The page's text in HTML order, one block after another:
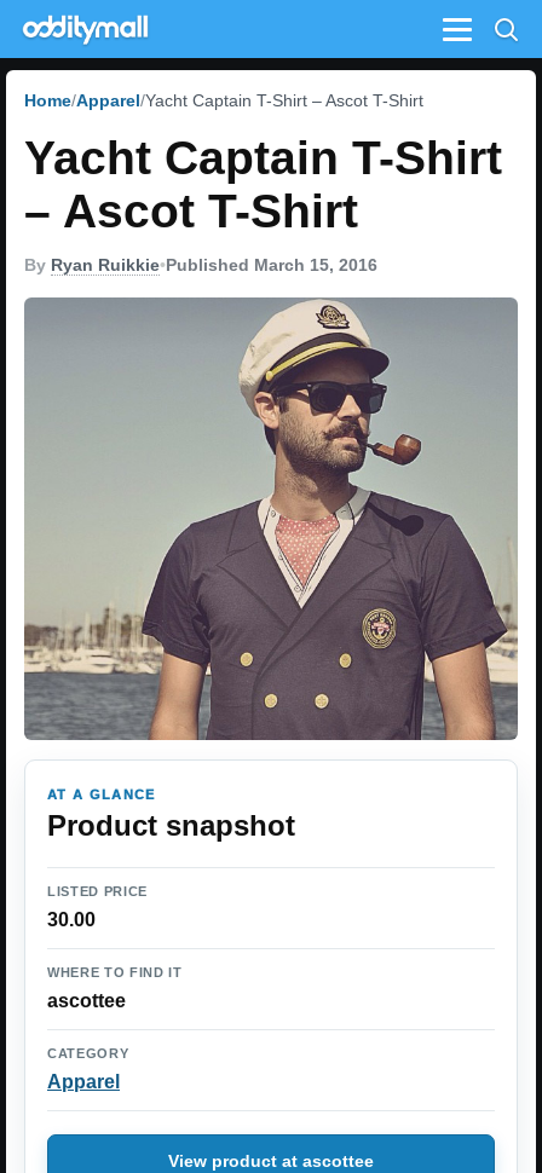
Menu
Home Apparel Yacht Captain T-Shirt – Ascot T-Shirt
Yacht Captain T-Shirt
– Ascot T-Shirt
By Ryan Ruikkie•Published March 15, 2016
AT A GLANCE
Product snapshot
LISTED PRICE
30.00
WHERE TO FIND IT
ascottee
CATEGORY
Apparel
View product at ascottee